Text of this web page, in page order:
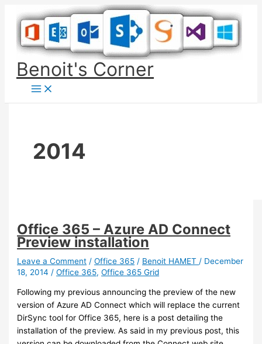
content
Benoit's Corner
2014
Office 365 – Azure AD Connect
Preview installation
Leave a Comment /Office 365 / Benoit HAMET / December
18, 2014 /Office 365,Office 365 Grid
Following my previous announcing the preview of the new
version of Azure AD Connect which will replace the current
DirSync tool for Office 365, here is a post detailing the
installation of the preview. As said in my previous post, this